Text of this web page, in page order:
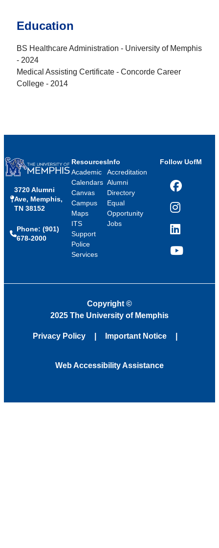
Education
BS Healthcare Administration - University of Memphis
- 2024
Medical Assisting Certificate - Concorde Career
College - 2014
3720 Alumni
Ave, Memphis,
TN 38152
Phone: (901)
678-2000
Resources
Academic
Calendars
Canvas
Campus
Maps
ITS
Support
Police
Services
Info
Accreditation
Alumni
Directory
Equal
Opportunity
Jobs
Follow UofM
Facebook
Instagram
LinkedIn
YouTube
Copyright ©
2025 The University of Memphis
Privacy Policy Important Notice
Web Accessibility Assistance